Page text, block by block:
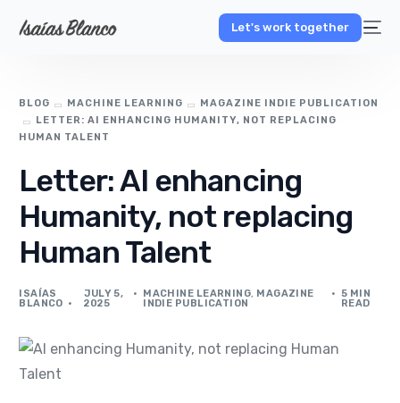
Let's work together
BLOG MACHINE LEARNING
MAGAZINE INDIE PUBLICATION
LETTER: AI ENHANCING HUMANITY, NOT REPLACING
HUMAN TALENT
Letter: AI enhancing
Humanity, not replacing
Human Talent
ISAÍAS
BLANCO
JULY 5,
2025
MACHINE LEARNING, MAGAZINE
INDIE PUBLICATION
5 MIN
READ